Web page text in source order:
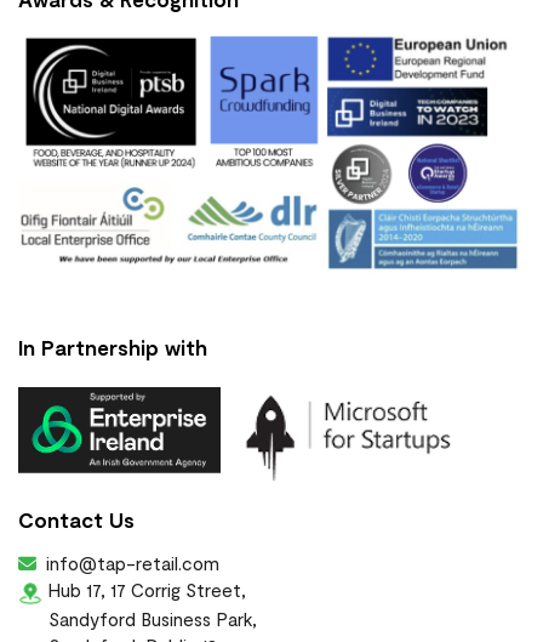
In Partnership with
Contact Us
info@tap-retail.com
Hub 17, 17 Corrig Street,
Sandyford Business Park,